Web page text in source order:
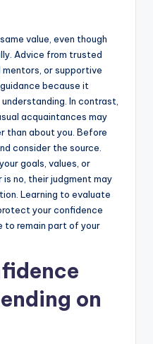
value, even though
Advice from trusted
or supportive
because it
In contrast,
acquaintances may
than about you. Before
consider the source.
goals, values, or
no, their judgment may
Learning to evaluate
your confidence
to remain part of your
on